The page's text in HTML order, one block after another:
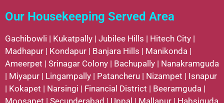
Our Housekeeping Served Area
Gachibowli | Kukatpally | Jubilee Hills | Hitech City |
Madhapur | Kondapur | Banjara Hills | Manikonda |
Ameerpet | Srinagar Colony | Bachupally | Nanakramguda
| Miyapur | Lingampally | Patancheru | Nizampet | Isnapur
| Kokapet | Narsingi | Financial District | Beeramguda |
Moosapet | Secunderabad | Uppal | Mallapur | Habsiguda